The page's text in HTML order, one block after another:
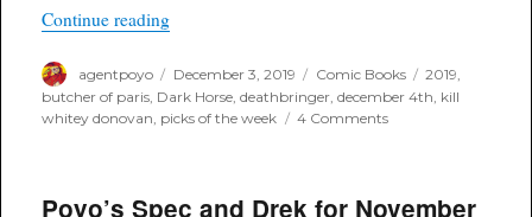
Continue reading“Poyo’s Spec and Drek for December 4th, 2019”
Author
agentpoyo
Posted
on
December 3, 2019 Categories
Comic Books Tags
2019
butcher of paris, Dark Horse,deathbringer,december 4th, kill
whitey donovan, picks of the week 4 Commentson
Drek
Poyo’s Spec and Drek for November